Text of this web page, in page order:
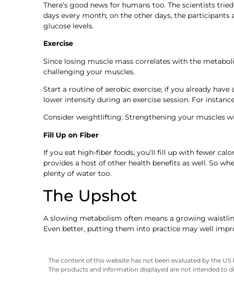
There’s good news for humans too. The scientists
days every month; on the other days, the
glucose levels.
Exercise
Since losing muscle mass correlates with the
challenging your muscles.
Start a routine of aerobic exercise; if you already
lower intensity during an exercise session. For
Consider weightlifting: Strengthening your muscles
Fill Up on Fiber
If you eat high-fiber foods, you’ll fill up with fewer
provides a host of other health benefits as well. So
plenty of water too.
The Upshot
A slowing metabolism often means a growing
Even better, putting them into practice may well
The content of this website has not been evaluated by the
The products and information displayed are not intended to